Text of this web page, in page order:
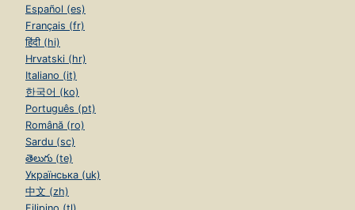
Español (es)
Français (fr)
हिंदी (hi)
Hrvatski (hr)
Italiano (it)
한국어 (ko)
Português (pt)
Română (ro)
Sardu (sc)
తెలుగు (te)
Українська (uk)
中文 (zh)